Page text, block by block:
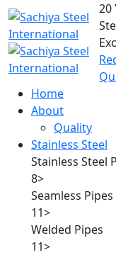
20
Home
About
Quality
Stainless Steel
Stainless Steel
8>
Seamless Pipes
11>
Welded Pipes
11>